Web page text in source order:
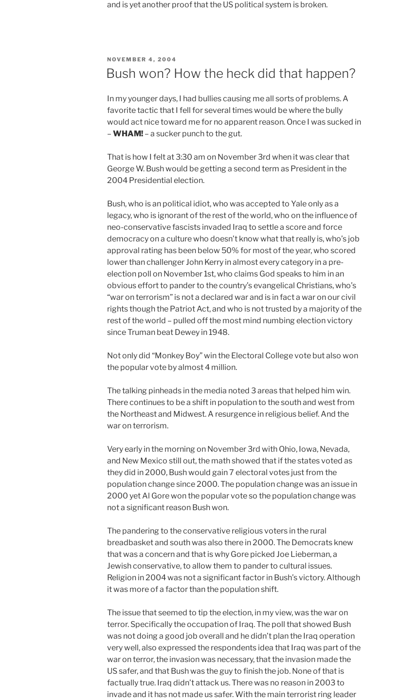
and is yet another proof that the US political system is broken.
POSTED
NOVEMBER 4, 2004
Bush won? How the heck did that happen?
In my younger days, I had bullies causing me all sorts of problems. A
favorite tactic that I fell for several times would be where the bully
would act nice toward me for no apparent reason. Once I was sucked in
– WHAM! – a sucker punch to the gut.
That is how I felt at 3:30 am on November 3rd when it was clear that
George W. Bush would be getting a second term as President in the
2004 Presidential election.
Bush, who is an political idiot, who was accepted to Yale only as a
legacy, who is ignorant of the rest of the world, who on the influence of
neo-conservative fascists invaded Iraq to settle a score and force
democracy on a culture who doesn’t know what that really is, who’s job
approval rating has been below 50% for most of the year, who scored
lower than challenger John Kerry in almost every category in a pre-
election poll on November 1st, who claims God speaks to him in an
obvious effort to pander to the country’s evangelical Christians, who’s
“war on terrorism” is not a declared war and is in fact a war on our civil
rights though the Patriot Act, and who is not trusted by a majority of the
rest of the world – pulled off the most mind numbing election victory
since Truman beat Dewey in 1948.
Not only did “Monkey Boy” win the Electoral College vote but also won
the popular vote by almost 4 million.
The talking pinheads in the media noted 3 areas that helped him win.
There continues to be a shift in population to the south and west from
the Northeast and Midwest. A resurgence in religious belief. And the
war on terrorism.
Very early in the morning on November 3rd with Ohio, Iowa, Nevada,
and New Mexico still out, the math showed that if the states voted as
they did in 2000, Bush would gain 7 electoral votes just from the
population change since 2000. The population change was an issue in
2000 yet Al Gore won the popular vote so the population change was
not a significant reason Bush won.
The pandering to the conservative religious voters in the rural
breadbasket and south was also there in 2000. The Democrats knew
that was a concern and that is why Gore picked Joe Lieberman, a
Jewish conservative, to allow them to pander to cultural issues.
Religion in 2004 was not a significant factor in Bush’s victory. Although
it was more of a factor than the population shift.
The issue that seemed to tip the election, in my view, was the war on
terror. Specifically the occupation of Iraq. The poll that showed Bush
was not doing a good job overall and he didn’t plan the Iraq operation
very well, also expressed the respondents idea that Iraq was part of the
war on terror, the invasion was necessary, that the invasion made the
US safer, and that Bush was the guy to finish the job. None of that is
factually true. Iraq didn’t attack us. There was no reason in 2003 to
invade and it has not made us safer. With the main terrorist ring leader